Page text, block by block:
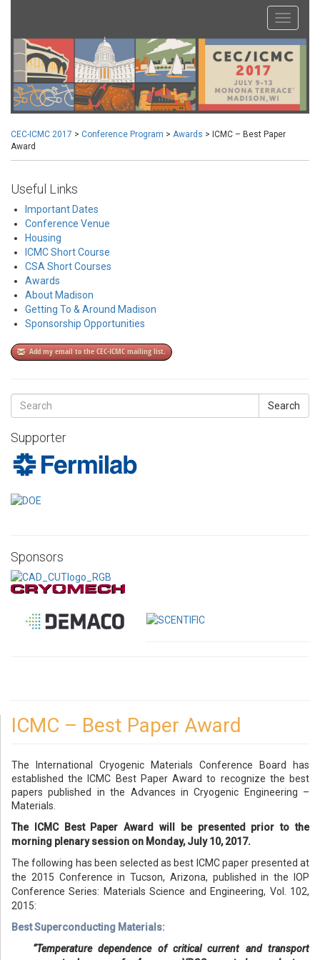
CEC-ICMC 2017 > Conference Program > Awards > ICMC – Best Paper
Award
Useful Links
Important Dates
Conference Venue
Housing
ICMC Short Course
CSA Short Courses
Awards
About Madison
Getting To & Around Madison
Sponsorship Opportunities
Add my email to the CEC-ICMC mailing list.
Search
Supporter
Sponsors
ICMC – Best Paper Award
The International Cryogenic Materials Conference Board has
established the ICMC Best Paper Award to recognize the best
papers published in the Advances in Cryogenic Engineering –
Materials.
The ICMC Best Paper Award will be presented prior to the
morning plenary session on Monday, July 10, 2017.
The following has been selected as best ICMC paper presented at
the 2015 Conference in Tucson, Arizona, published in the IOP
Conference Series: Materials Science and Engineering, Vol. 102,
2015:
Best Superconducting Materials:
“Temperature dependence of critical current and transport